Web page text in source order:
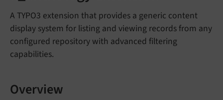
A TYPO3 extension that provides a generic content
display system for listing and viewing records from any
configured repository with advanced filtering
capabilities.
Overview